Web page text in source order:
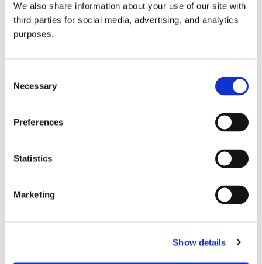
We also share information about your use of our site with
third parties for social media, advertising, and analytics
purposes.
Selection
Necessary
Preferences
Statistics
Marketing
Show details
all things beverage.
Learn more
© 2026 GuildSomm